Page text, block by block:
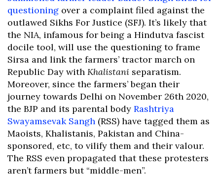
questioning over a complaint filed against the
outlawed Sikhs For Justice (SFJ). It’s likely that
the NIA, infamous for being a Hindutva fascist
docile tool, will use the questioning to frame
Sirsa and link the farmers’ tractor march on
Republic Day with Khalistani separatism.
Moreover, since the farmers’ began their
journey towards Delhi on November 26th 2020,
the BJP and its parental body Rashtriya
Swayamsevak Sangh (RSS) have tagged them as
Maoists, Khalistanis, Pakistan and China-
sponsored, etc, to vilify them and their valour.
The RSS even propagated that these protesters
aren’t farmers but “middle-men”.